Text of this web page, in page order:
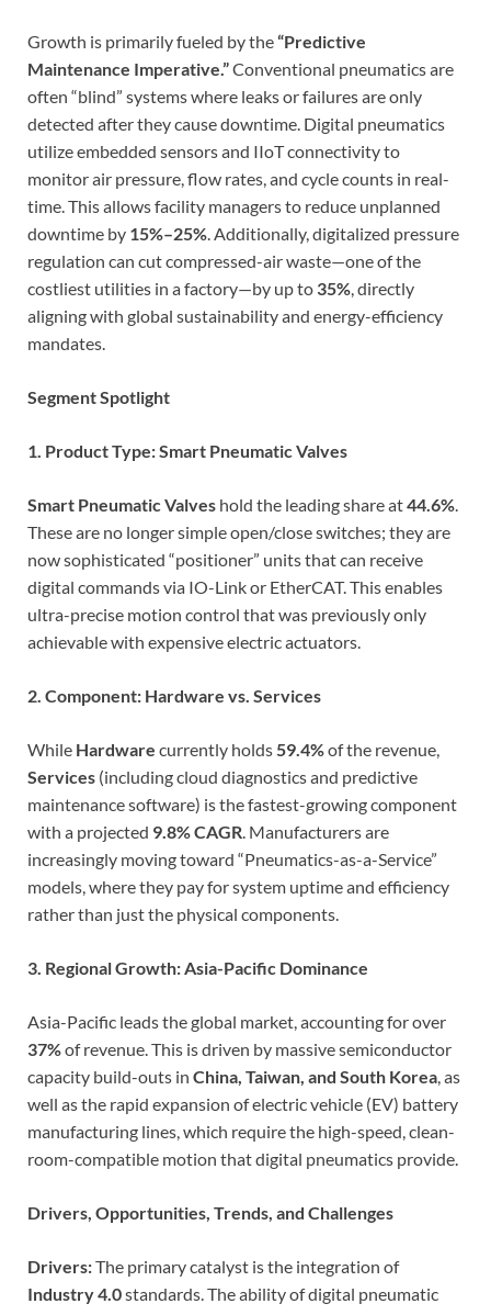
Growth is primarily fueled by the“Predictive
Maintenance Imperative.”Conventional pneumatics are
often “blind” systems where leaks or failures are only
detected after they cause downtime. Digital pneumatics
utilize embedded sensors and IIoT connectivity to
monitor air pressure, flow rates, and cycle counts in real-
time. This allows facility managers to reduce unplanned
downtime by 15%–25%. Additionally, digitalized pressure
regulation can cut compressed-air waste—one of the
costliest utilities in a factory—by up to 35%, directly
aligning with global sustainability and energy-efficiency
mandates.
Segment Spotlight
1. Product Type: Smart Pneumatic Valves
Smart Pneumatic Valves hold the leading share at44.6%.
These are no longer simple open/close switches; they are
now sophisticated “positioner” units that can receive
digital commands via IO-Link or EtherCAT. This enables
ultra-precise motion control that was previously only
achievable with expensive electric actuators.
2. Component: Hardware vs. Services
While Hardware currently holds59.4%of the revenue,
Services (including cloud diagnostics and predictive
maintenance software) is the fastest-growing component
with a projected 9.8% CAGR. Manufacturers are
increasingly moving toward “Pneumatics-as-a-Service”
models, where they pay for system uptime and efficiency
rather than just the physical components.
3. Regional Growth: Asia-Pacific Dominance
Asia-Pacific leads the global market, accounting for over
37%of revenue. This is driven by massive semiconductor
capacity build-outs in China, Taiwan, and South Korea, as
well as the rapid expansion of electric vehicle (EV) battery
manufacturing lines, which require the high-speed, clean-
room-compatible motion that digital pneumatics provide.
Drivers, Opportunities, Trends, and Challenges
Drivers:The primary catalyst is the integration of
Industry 4.0standards. The ability of digital pneumatic